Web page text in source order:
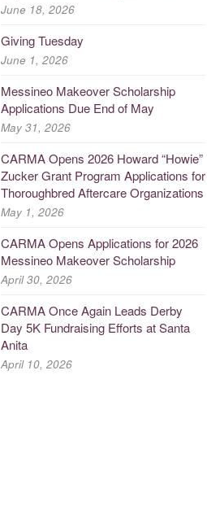
June 18, 2026
Giving Tuesday
June 1, 2026
Messineo Makeover Scholarship
Applications Due End of May
May 31, 2026
CARMA Opens 2026 Howard “Howie”
Zucker Grant Program Applications for
Thoroughbred Aftercare Organizations
May 1, 2026
CARMA Opens Applications for 2026
Messineo Makeover Scholarship
April 30, 2026
CARMA Once Again Leads Derby
Day 5K Fundraising Efforts at Santa
Anita
April 10, 2026